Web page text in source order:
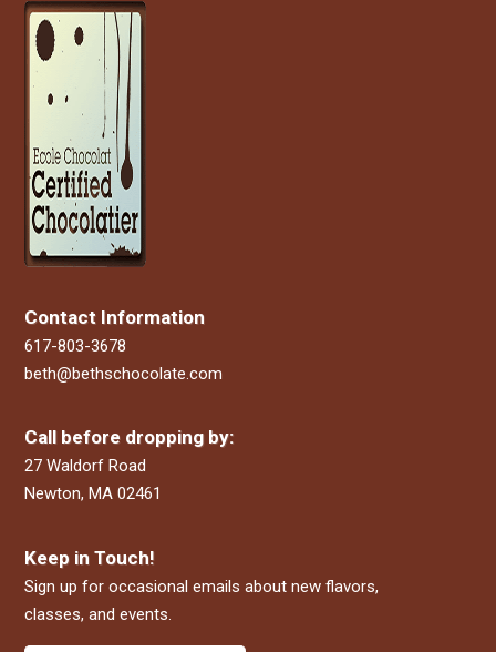
Contact Information
617-803-3678
beth@bethschocolate.com
Call before dropping by:
27 Waldorf Road
Newton, MA 02461
Keep in Touch!
Sign up for occasional emails about new flavors,
classes, and events.